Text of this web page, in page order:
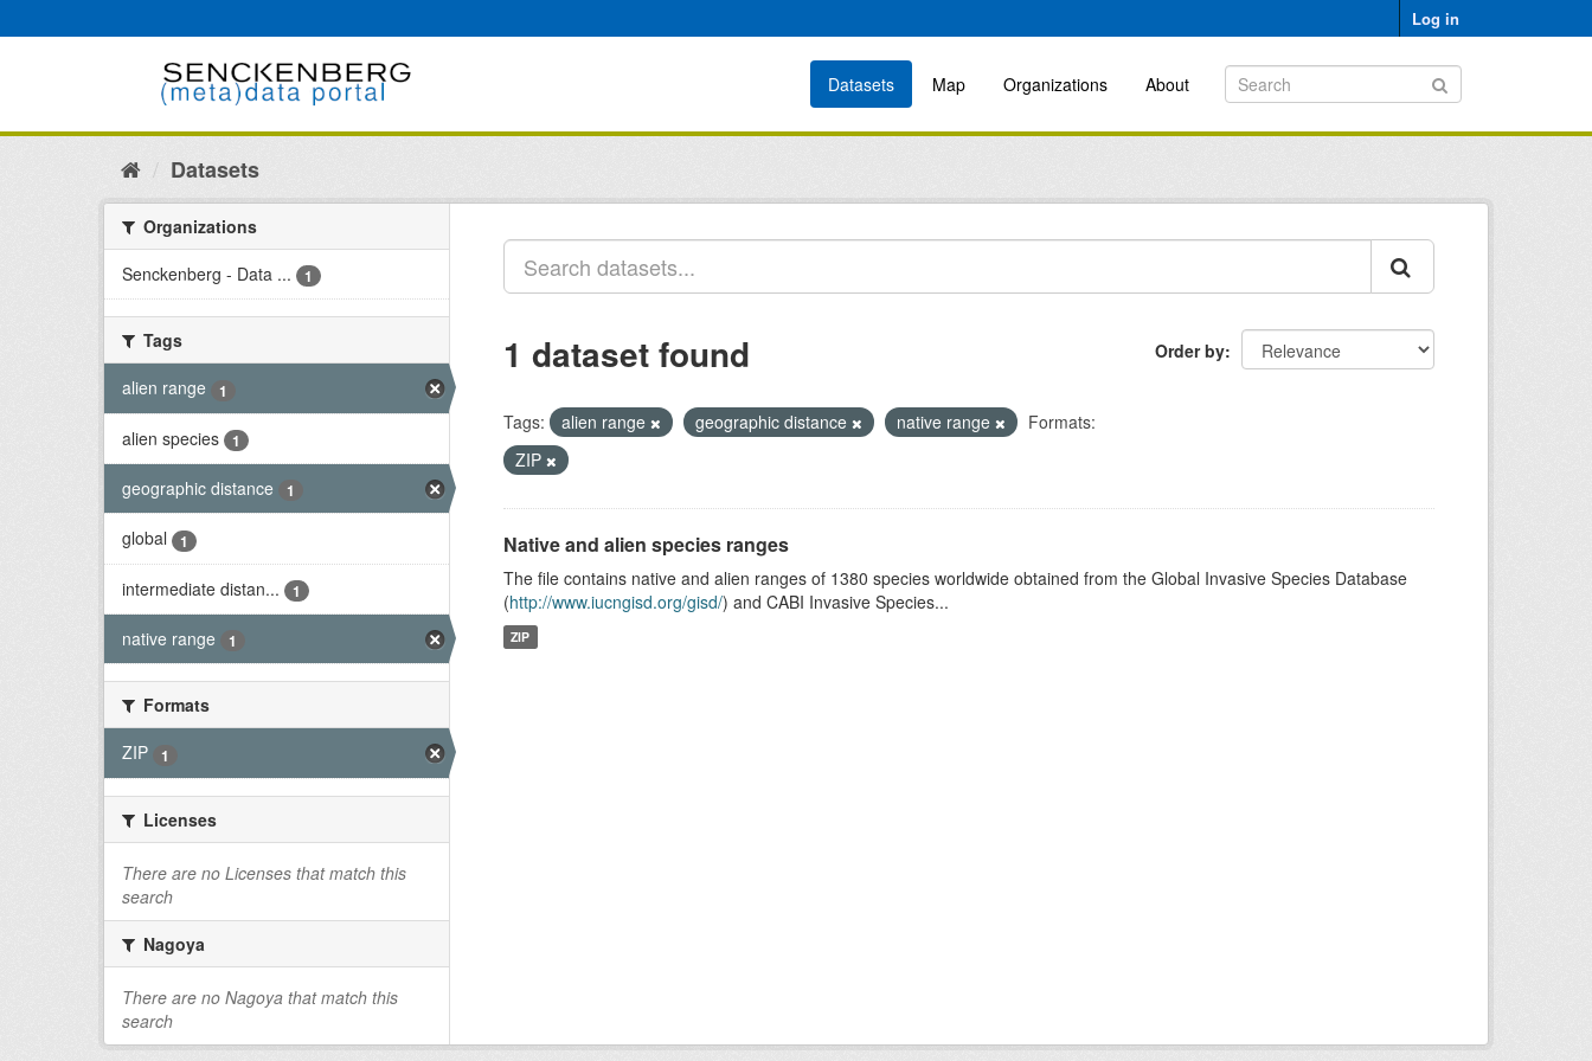
to
Log in
Datasets Map Organizations About
Datasets
Organizations
Senckenberg - Data ...
1
Tags
alien range
1
alien species 1
geographic distance 1
global 1
intermediate distan... 1
native range 1
Formats
ZIP
1
Licenses
There are no Licenses that match this
search
Nagoya
There are no Nagoya that match this
search
Order by
1 dataset found
Tags: alien range geographic distance native range
Formats:
ZIP
Native and alien species ranges
The file contains native and alien ranges of 1380 species worldwide obtained from the Global Invasive Species Database
(http://www.iucngisd.org/gisd/) and CABI Invasive Species...
ZIP